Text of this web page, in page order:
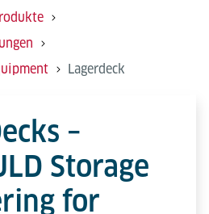
Lagerdeck
–
Storage
for